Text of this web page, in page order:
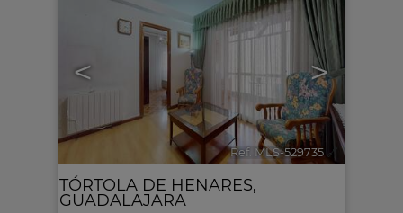
< >
Ref. MLS-529735 🔗
TÓRTOLA DE HENARES,
GUADALAJARA